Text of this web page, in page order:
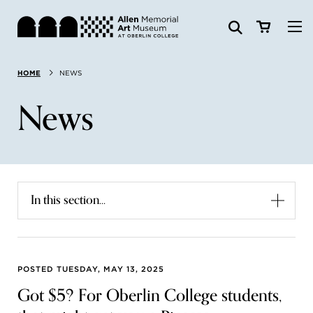
Search:
Visit
Exhibitions & Events
Art
HOME NEWS
News
In this section...
POSTED TUESDAY, MAY 13, 2025
Got $5? For Oberlin College students,